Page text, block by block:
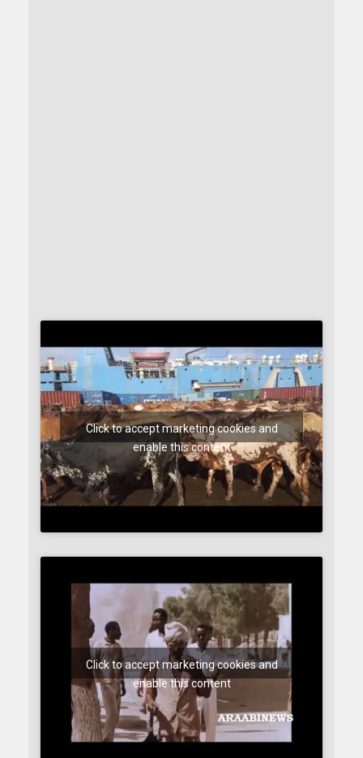
Click to accept marketing cookies and
enable this content
Click to accept marketing cookies and
enable this content